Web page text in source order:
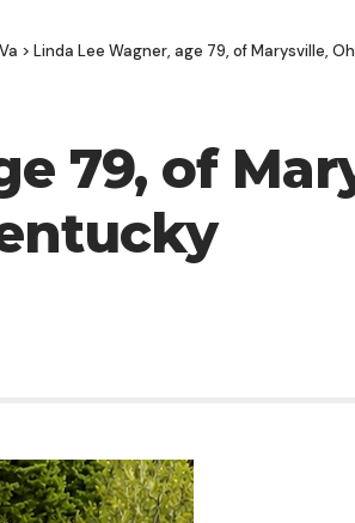
> Linda Lee Wagner, age 79, of Marysville,
79, of